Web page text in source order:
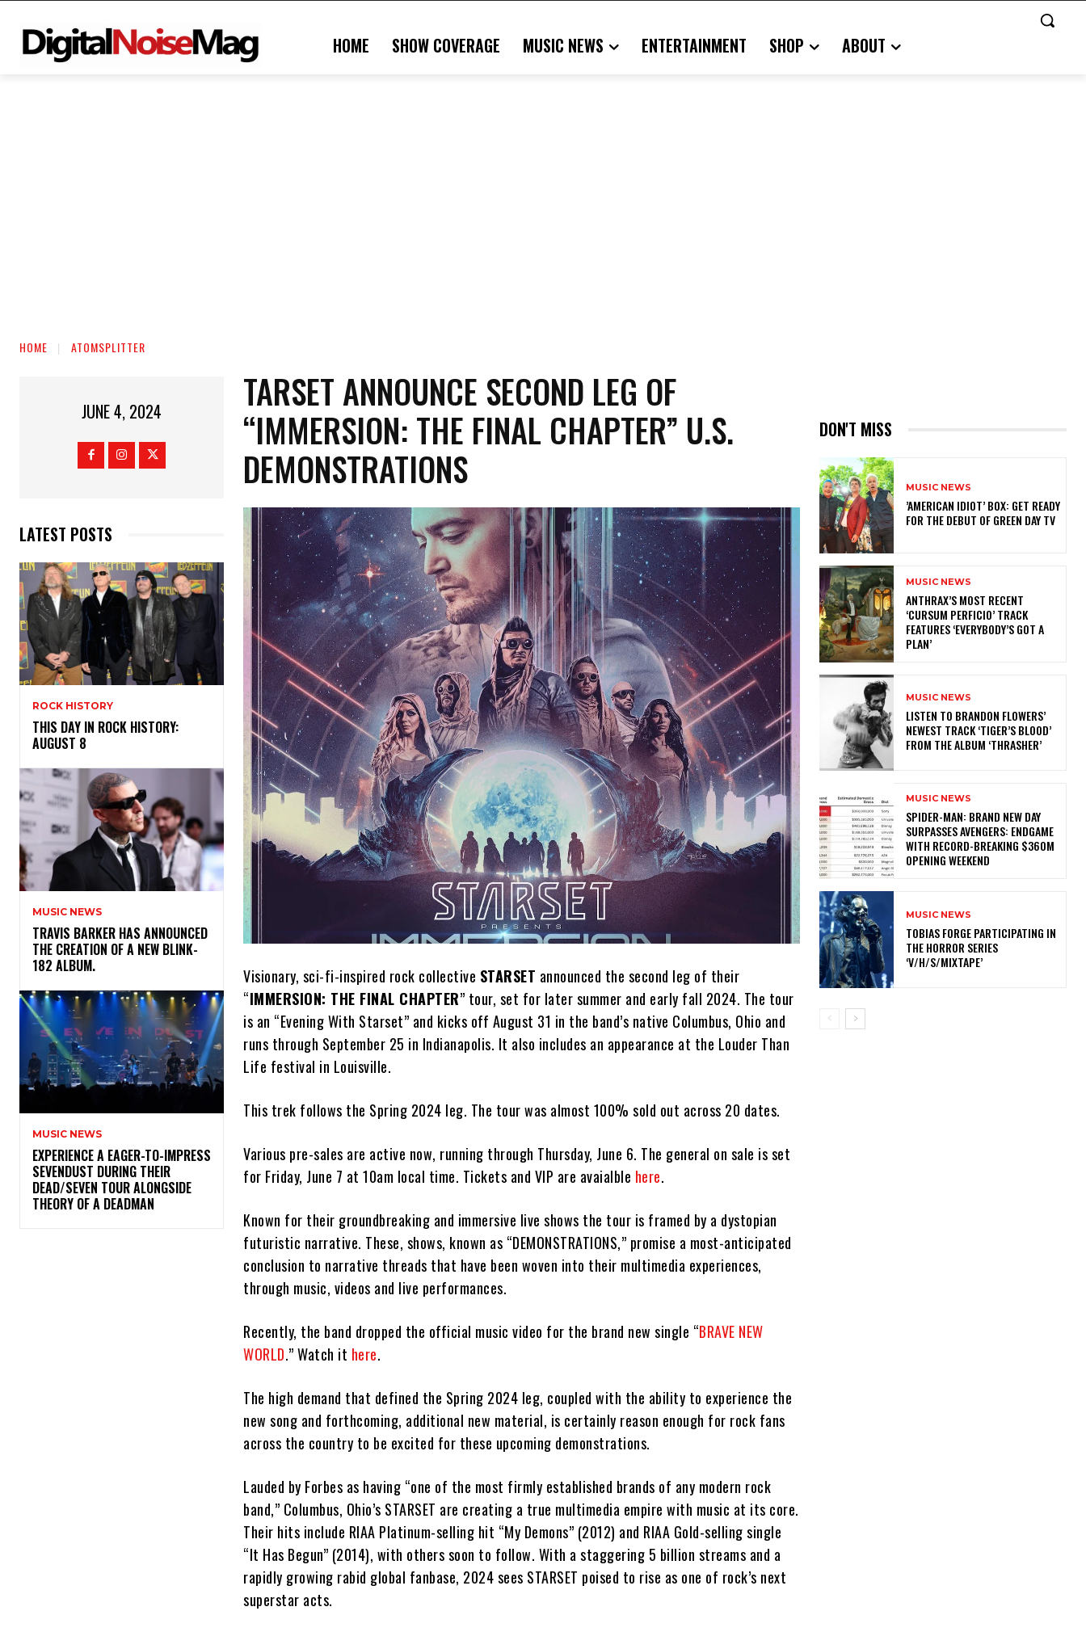
HOME SHOW COVERAGE MUSIC NEWS ENTERTAINMENT SHOP ABOUT
HOME ATOMSPLITTER
JUNE 4, 2024
LATEST POSTS
ROCK HISTORY
THIS DAY IN ROCK HISTORY:
AUGUST 8
MUSIC NEWS
​TRAVIS BARKER HAS ANNOUNCED
THE CREATION OF A NEW BLINK-
182 ALBUM.
MUSIC NEWS
​EXPERIENCE A EAGER-TO-IMPRESS
SEVENDUST DURING THEIR
DEAD/SEVEN TOUR ALONGSIDE
THEORY OF A DEADMAN
TARSET ANNOUNCE SECOND LEG OF
“IMMERSION: THE FINAL CHAPTER” U.S.
DEMONSTRATIONS
​Visionary, sci-fi-inspired rock collective STARSET announced the second leg of their
“IMMERSION: THE FINAL CHAPTER” tour, set for later summer and early fall 2024. The tour
is an “Evening With Starset” and kicks off August 31 in the band’s native Columbus, Ohio and
runs through September 25 in Indianapolis. It also includes an appearance at the Louder Than
Life festival in Louisville.
This trek follows the Spring 2024 leg. The tour was almost 100% sold out across 20 dates.
Various pre-sales are active now, running through Thursday, June 6. The general on sale is set
for Friday, June 7 at 10am local time. Tickets and VIP are avaialble here.
Known for their groundbreaking and immersive live shows the tour is framed by a dystopian
futuristic narrative. These, shows, known as “DEMONSTRATIONS,” promise a most-anticipated
conclusion to narrative threads that have been woven into their multimedia experiences,
through music, videos and live performances.
Recently, the band dropped the official music video for the brand new single “BRAVE NEW
WORLD.” Watch it here.
The high demand that defined the Spring 2024 leg, coupled with the ability to experience the
new song and forthcoming, additional new material, is certainly reason enough for rock fans
across the country to be excited for these upcoming demonstrations.
Lauded by Forbes as having “one of the most firmly established brands of any modern rock
band,” Columbus, Ohio’s STARSET are creating a true multimedia empire with music at its core.
Their hits include RIAA Platinum-selling hit “My Demons” (2012) and RIAA Gold-selling single
“It Has Begun” (2014), with others soon to follow. With a staggering 5 billion streams and a
rapidly growing rabid global fanbase, 2024 sees STARSET poised to rise as one of rock’s next
superstar acts.
DON'T MISS
MUSIC NEWS
​’AMERICAN IDIOT’ BOX: GET READY
FOR THE DEBUT OF GREEN DAY TV
MUSIC NEWS
​ANTHRAX’S MOST RECENT
‘CURSUM PERFICIO’ TRACK
FEATURES ‘EVERYBODY’S GOT A
PLAN’
MUSIC NEWS
​LISTEN TO BRANDON FLOWERS’
NEWEST TRACK ‘TIGER’S BLOOD’
FROM THE ALBUM ‘THRASHER’
MUSIC NEWS
SPIDER-MAN: BRAND NEW DAY
SURPASSES AVENGERS: ENDGAME
WITH RECORD-BREAKING $360M
OPENING WEEKEND
MUSIC NEWS
​TOBIAS FORGE PARTICIPATING IN
THE HORROR SERIES
‘V/H/S/MIXTAPE’